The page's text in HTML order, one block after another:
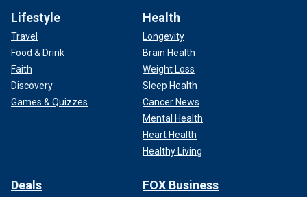
Lifestyle
Travel
Food & Drink
Faith
Discovery
Games & Quizzes
Health
Longevity
Brain Health
Weight Loss
Sleep Health
Cancer News
Mental Health
Heart Health
Healthy Living
Deals FOX Business